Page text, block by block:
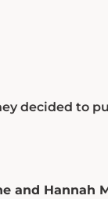
decided to
and Hannah